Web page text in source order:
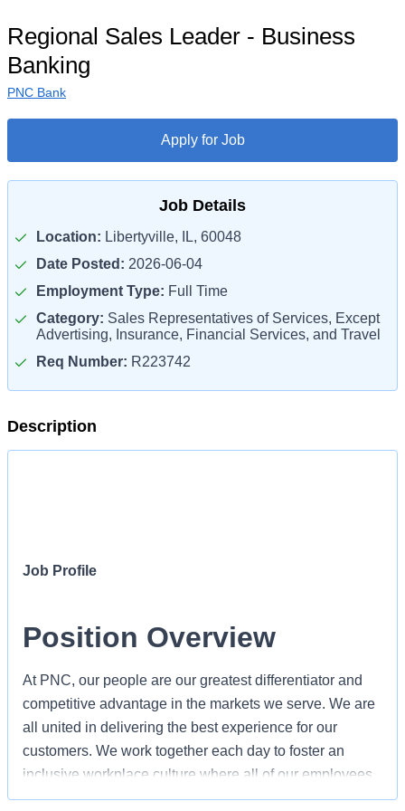
Regional Sales Leader - Business
Banking
PNC Bank
Apply for Job
Job Details
Location: Libertyville, IL, 60048
Date Posted: 2026-06-04
Employment Type: Full Time
Category: Sales Representatives of Services, Except
Advertising, Insurance, Financial Services, and Travel
Req Number: R223742
Description
Job Profile
Position Overview
At PNC, our people are our greatest differentiator and
competitive advantage in the markets we serve. We are
all united in delivering the best experience for our
customers. We work together each day to foster an
inclusive workplace culture where all of our employees
feel respected, valued and have an opportunity to